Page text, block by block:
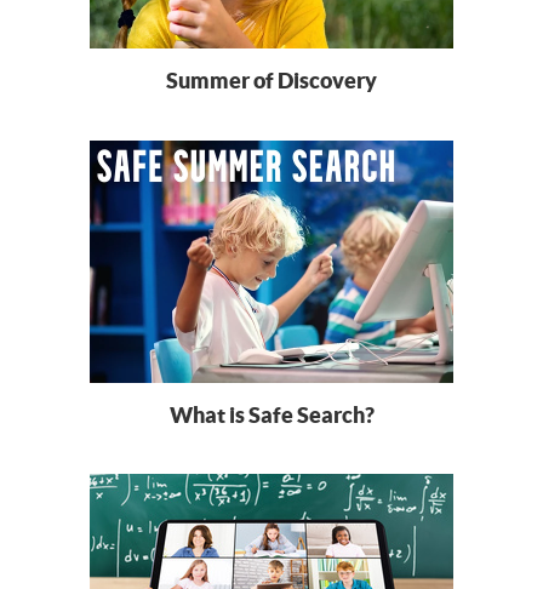
Summer of Discovery
What is Safe Search?